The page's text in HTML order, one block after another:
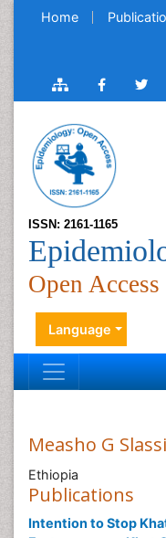
Home
ISSN: 2161-1165
Open Access
Language
Measho G
Ethiopia
Publications
Intention to Stop